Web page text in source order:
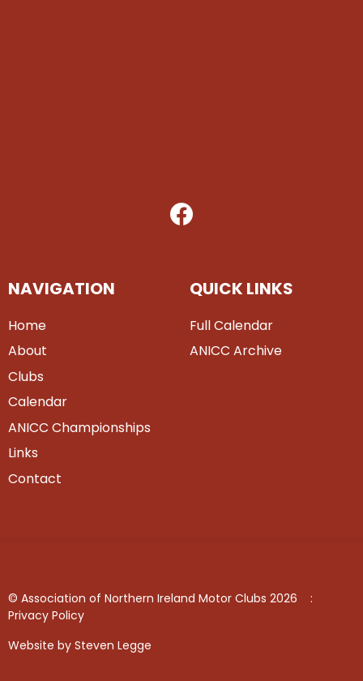
NAVIGATION
Home
About
Clubs
Calendar
ANICC Championships
Links
Contact
QUICK LINKS
Full Calendar
ANICC Archive
© Association of Northern Ireland Motor Clubs 2026
:
Privacy Policy
Website by Steven Legge